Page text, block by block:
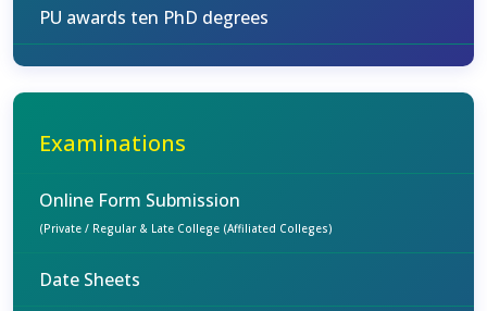
PU awards ten PhD degrees
Examinations
Online Form Submission
(Private / Regular & Late College (Affiliated Colleges)
Date Sheets